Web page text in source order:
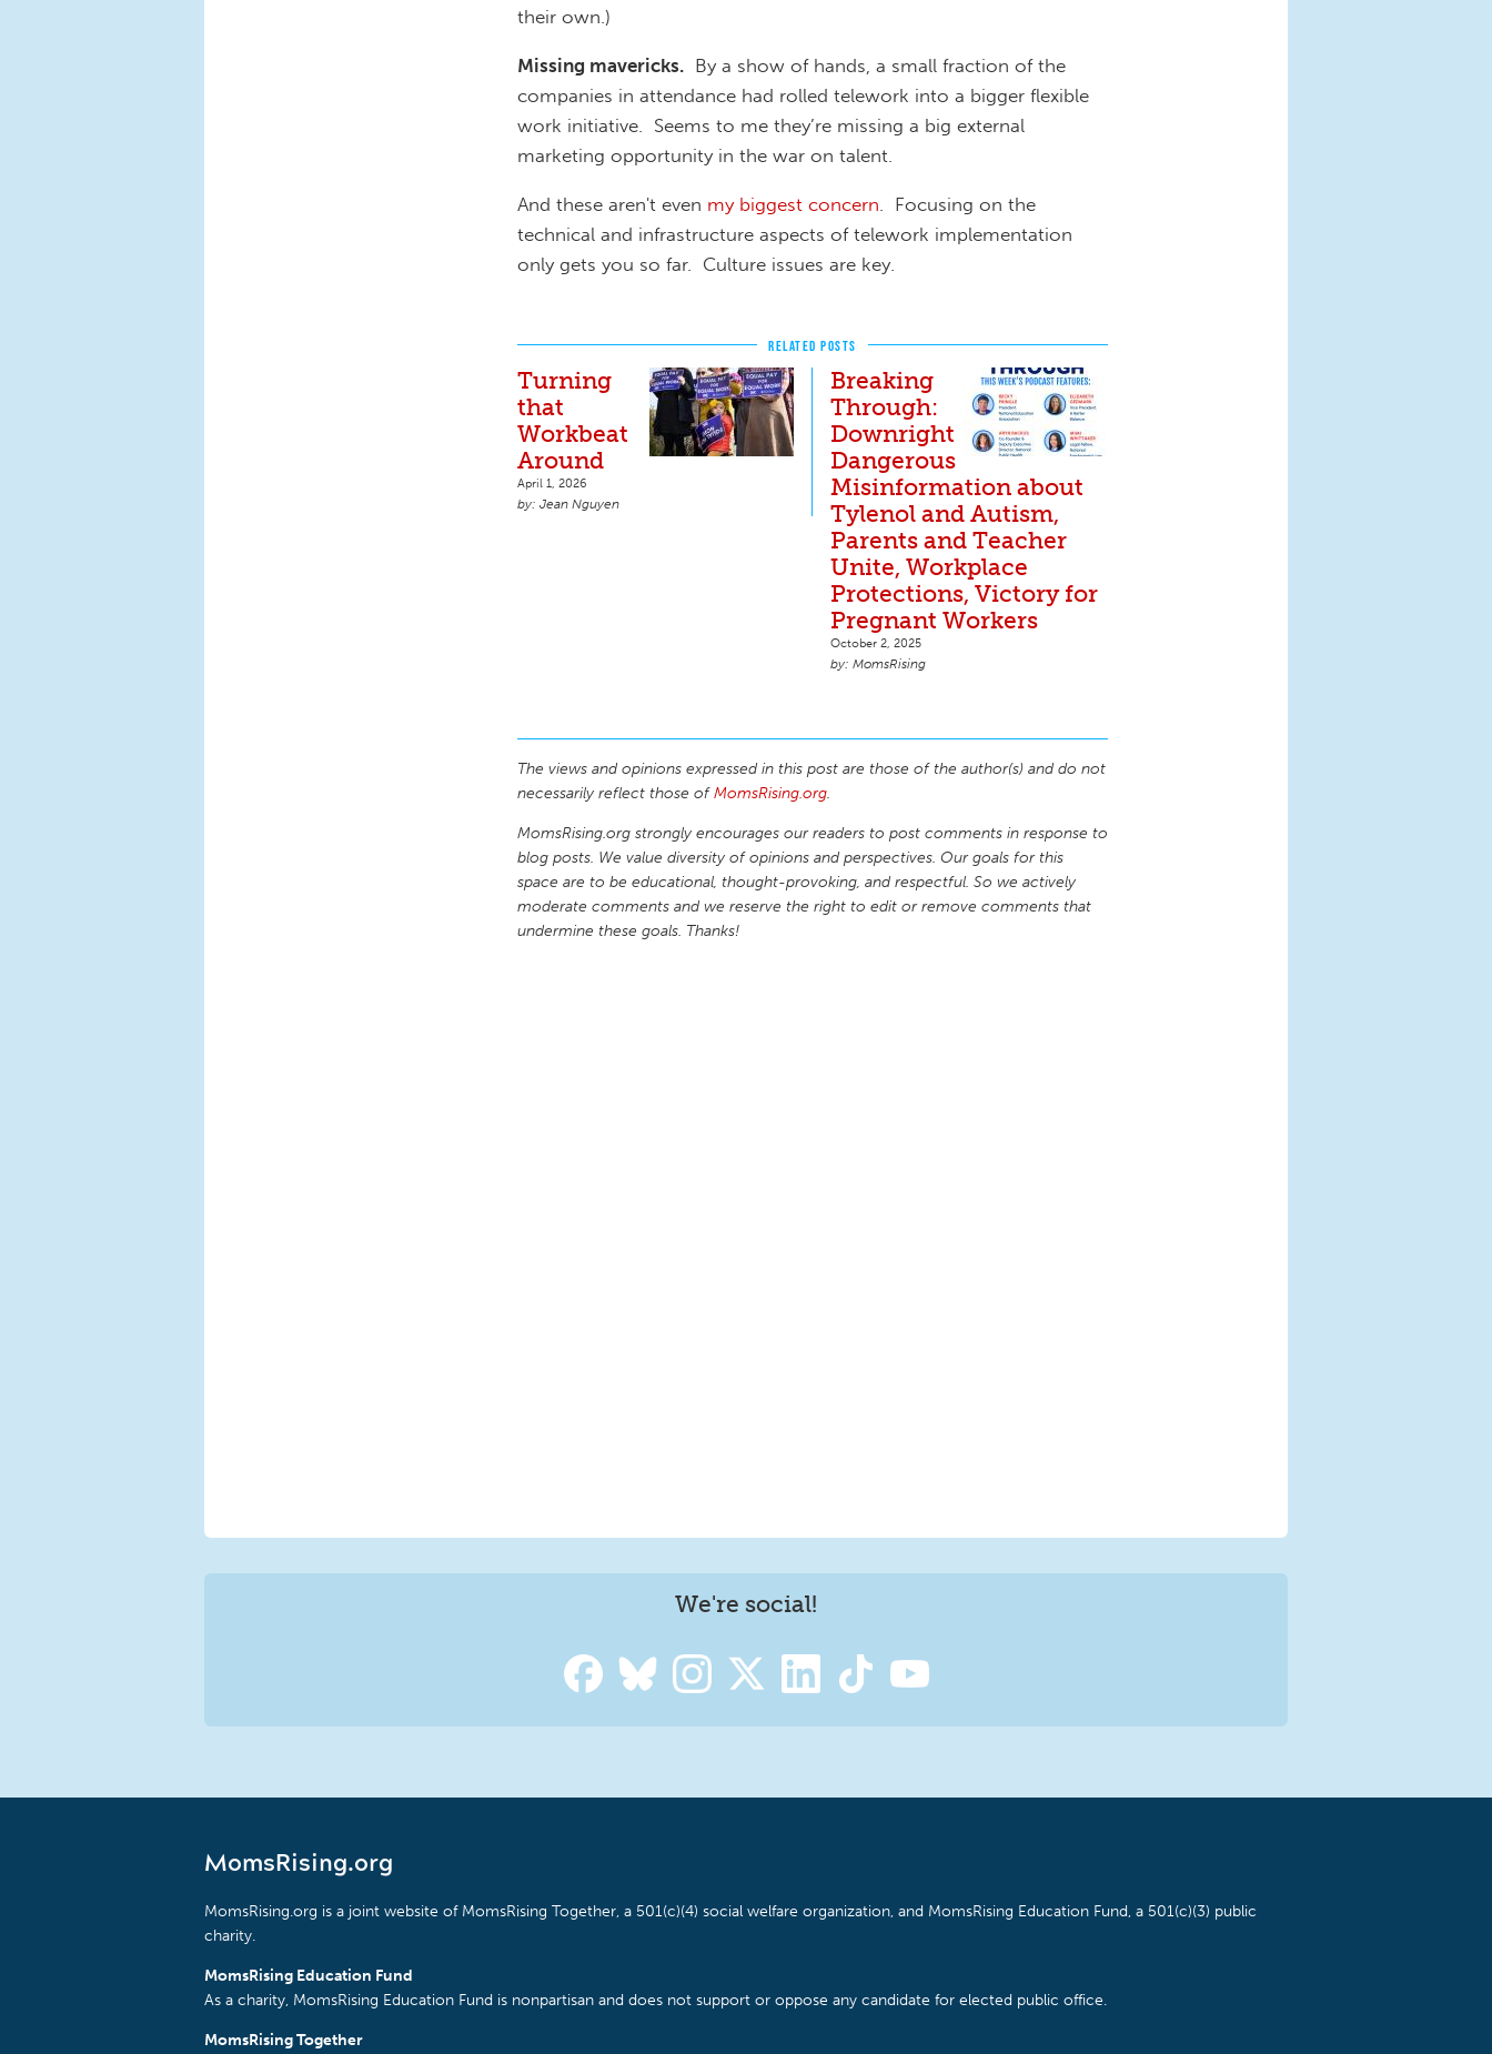
their own.)
Missing mavericks. By a show of hands, a small fraction of the
companies in attendance had rolled telework into a bigger flexible
work initiative. Seems to me they’re missing a big external
marketing opportunity in the war on talent.
And these aren't even my biggest concern . Focusing on the
technical and infrastructure aspects of telework implementation
only gets you so far. Culture issues are key.
RELATED POSTS
Turning
that
Workbeat
Around
April 1, 2026
Jean Nguyen
Breaking
Through:
Downright
Dangerous
Misinformation about
Tylenol and Autism,
Parents and Teacher
Unite, Workplace
Protections, Victory for
Pregnant Workers
October 2, 2025
MomsRising
The views and opinions expressed in this post are those of the author(s) and do not
necessarily reflect those ofMomsRising.org.
MomsRising.org strongly encourages our readers to post comments in response to
blog posts. We value diversity of opinions and perspectives. Our goals for this
space are to be educational, thought-provoking, and respectful. So we actively
moderate comments and we reserve the right to edit or remove comments that
undermine these goals. Thanks!
We're social!
MomsRising.org
MomsRising.org is a joint website of MomsRising Together, a 501(c)(4) social welfare organization, and MomsRising Education Fund, a 501(c)(3) public
charity.
MomsRising Education Fund
As a charity, MomsRising Education Fund is nonpartisan and does not support or oppose any candidate for elected public office.
MomsRising Together